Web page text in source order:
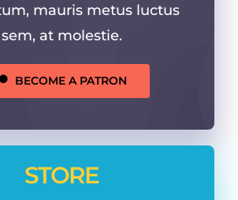
mauris metus luctus
sem, at molestie.
BECOME A PATRON
STORE